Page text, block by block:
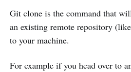
Git clone is the command that
an existing remote repository
to your machine.
For example if you head over to